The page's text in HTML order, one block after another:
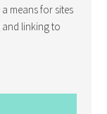
means for sites
linking to